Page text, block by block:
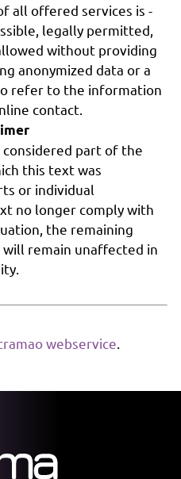
all offered services is -
legally permitted,
without providing
anonymized data or a
refer to the information
contact.
considered part of the
this text was
or individual
no longer comply with
the remaining
remain unaffected in
webservice